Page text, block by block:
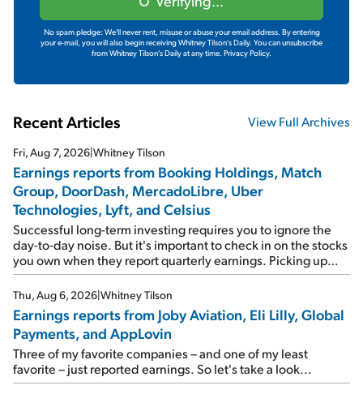
No spam pledge: We'll never rent, misuse or abuse your email address. By entering
your e-mail, you will also begin receiving Whitney Tilson's Daily. You can unsubscribe
from Whitney Tilson's Daily at any time. Privacy Policy.
Recent Articles View Full Archives
Fri, Aug 7, 2026|Whitney Tilson
Earnings reports from Booking Holdings, Match
Group, DoorDash, MercadoLibre, Uber
Technologies, Lyft, and Celsius
Successful long-term investing requires you to ignore the
day-to-day noise. But it's important to check in on the stocks
you own when they report quarterly earnings. Picking up
where I left off yesterday, let's take a look at the earnings
reports of seven companies I've covered previously... 1)
Travel giant Booking Holdings (BKNG) reported solid
earnings on Tuesday. Revenues and adjusted net income
rose 8% year over year ("YOY"), both beating expectations.
As a result, the stock popped 6.6% on Wednesday. And it's
up 12% since I wrote favorably about Booking in my April 15
e-mail, when I concluded: Booking's […]
Thu, Aug 6, 2026|Whitney Tilson
Earnings reports from Joby Aviation, Eli Lilly, Global
Payments, and AppLovin
Three of my favorite companies – and one of my least
favorite – just reported earnings. So let's take a look...